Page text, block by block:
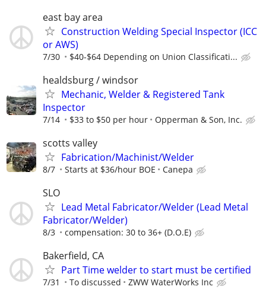
east bay area
Construction Welding Special Inspector (ICC
or AWS)
7/30 $40-$64 Depending on Union Classificati...
healdsburg / windsor
Mechanic, Welder & Registered Tank
Inspector
7/14 $33 to $50 per hour Opperman & Son, Inc.
scotts valley
Fabrication/Machinist/Welder
8/7 Starts at $36/hour BOE Canepa
SLO
Lead Metal Fabricator/Welder (Lead Metal
Fabricator/Welder)
8/3 compensation: 30 to 36+ (D.O.E)
Bakerfield, CA
Part Time welder to start must be certified
7/31 To discussed ZWW WaterWorks Inc